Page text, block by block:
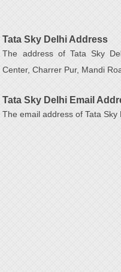
Tata Sky Delhi Address
The address of Tata Sky
Center, Charrer Pur, Mandi
Tata Sky Delhi Email
The email address of Tata Sky